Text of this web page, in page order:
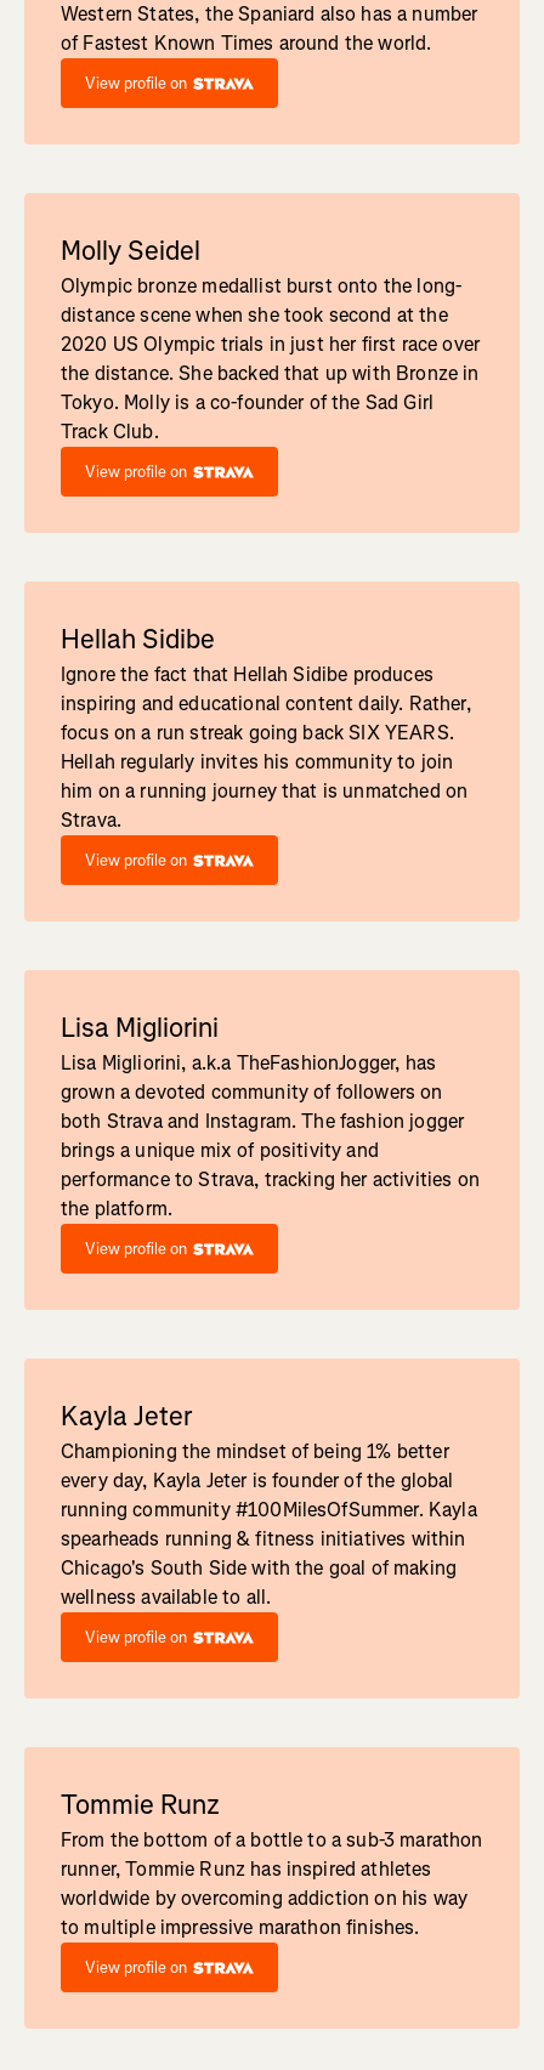
Western States, the Spaniard also has a number
of Fastest Known Times around the world.
View profile on
Molly Seidel
Olympic bronze medallist burst onto the long-
distance scene when she took second at the
2020 US Olympic trials in just her first race over
the distance. She backed that up with Bronze in
Tokyo. Molly is a co-founder of the Sad Girl
Track Club.
View profile on
Hellah Sidibe
Ignore the fact that Hellah Sidibe produces
inspiring and educational content daily. Rather,
focus on a run streak going back SIX YEARS.
Hellah regularly invites his community to join
him on a running journey that is unmatched on
Strava.
View profile on
Lisa Migliorini
Lisa Migliorini, a.k.a TheFashionJogger, has
grown a devoted community of followers on
both Strava and Instagram. The fashion jogger
brings a unique mix of positivity and
performance to Strava, tracking her activities on
the platform.
View profile on
Kayla Jeter
Championing the mindset of being 1% better
every day, Kayla Jeter is founder of the global
running community #100MilesOfSummer. Kayla
spearheads running & fitness initiatives within
Chicago's South Side with the goal of making
wellness available to all.
View profile on
Tommie Runz
From the bottom of a bottle to a sub-3 marathon
runner, Tommie Runz has inspired athletes
worldwide by overcoming addiction on his way
to multiple impressive marathon finishes.
View profile on